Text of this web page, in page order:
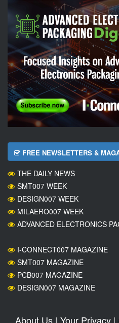
FREE NEWSLETTERS &
THE DAILY NEWS
SMT007 WEEK
DESIGN007 WEEK
MILAERO007 WEEK
ADVANCED ELECTRONICS
I-CONNECT007 MAGAZINE
SMT007 MAGAZINE
PCB007 MAGAZINE
DESIGN007 MAGAZINE
About Us| Your Privacy|